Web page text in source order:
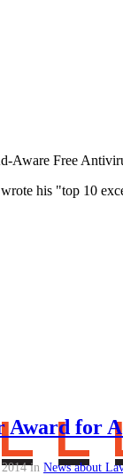
Aware Free
his "top 10
Award for
in News about